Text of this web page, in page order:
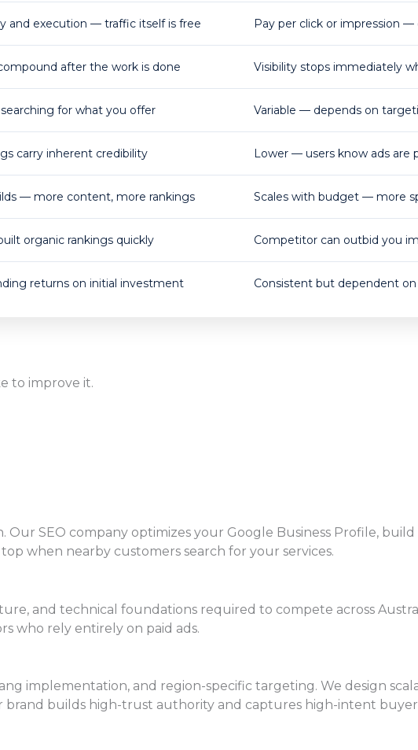
and execution — traffic itself is free Pay per click or impression
after the work is done Visibility stops immediately
for what you offer Variable — depends on
carry inherent credibility Lower — users know ads are
— more content, more rankings Scales with budget — more
organic rankings quickly Competitor can outbid you
returns on initial investment Consistent but dependent
to improve it.
SEO company optimizes your Google Business Profile, build
when nearby customers search for your services.
and technical foundations required to compete across
who rely entirely on paid ads.
implementation, and region-specific targeting. We design
builds high-trust authority and captures high-intent